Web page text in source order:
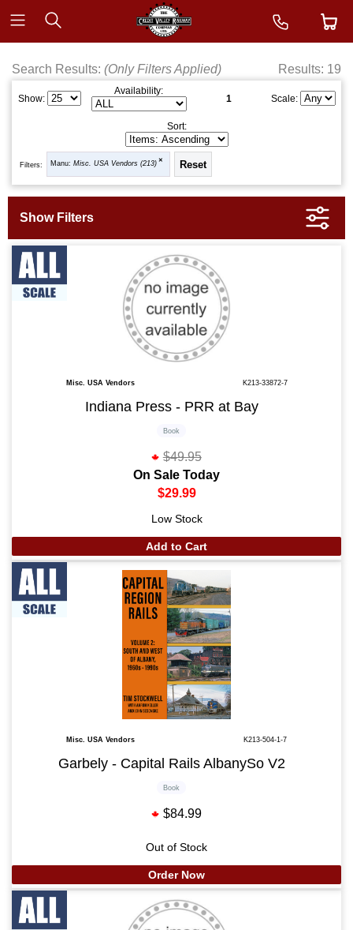
Search Results: (Only Filters Applied) Results: 19
Show:
Availability:
1 Scale:
Sort:
Filters: Manu: Misc. USA Vendors (213)
Misc. USA Vendors K213-33872-7
Indiana Press - PRR at Bay
Book
$49.95
On Sale Today
$29.99
Low Stock
Add to Cart
Misc. USA Vendors K213-504-1-7
Garbely - Capital Rails AlbanySo V2
Book
$84.99
Out of Stock
Order Now